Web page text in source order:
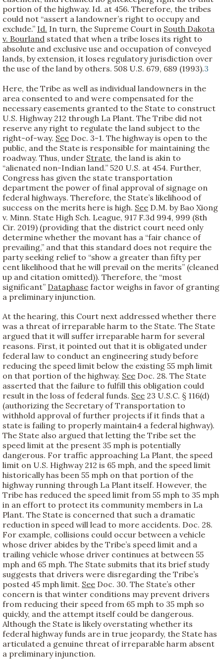
portion of the highway. Id. at 456. Therefore, the tribes
could not “assert a landowner’s right to occupy and
exclude.” Id. In turn, the Supreme Court in South Dakota
v. Bourland stated that when a tribe loses its right to
absolute and exclusive use and occupation of conveyed
lands, by extension, it loses regulatory jurisdiction over
the use of the land by others. 508 U.S. 679, 689 (1993).3
Here, the Tribe as well as individual landowners in the
area consented to and were compensated for the
necessary easements granted to the State to construct
U.S. Highway 212 through La Plant. The Tribe did not
reserve any right to regulate the land subject to the
right-of-way. See Doc. 3-1. The highway is open to the
public, and the State is responsible for maintaining the
roadway. Thus, under Strate, the land is akin to
“alienated non-Indian land.” 520 U.S. at 454. Further,
Congress has given the state transportation
department the power of final approval of signage on
federal highways. Therefore, the State’s likelihood of
success on the merits here is high. See D.M. by Bao Xiong
v. Minn. State High Sch. League, 917 F.3d 994, 999 (8th
Cir. 2019) (providing that the district court need only
determine whether the movant has a “fair chance of
prevailing,” and that this standard does not require the
party seeking relief to “show a greater than fifty per
cent likelihood that he will prevail on the merits” (cleaned
up and citation omitted)). Therefore, the “most
significant” Dataphase factor weighs in favor of granting
a preliminary injunction.
At the hearing, this Court next addressed whether there
was a threat of irreparable harm to the State. The State
argued that it will suffer irreparable harm for several
reasons. First, it pointed out that it is obligated under
federal law to conduct an engineering study before
reducing the speed limit below the existing 55 mph limit
on that portion of the highway. See Doc. 28. The State
asserted that the failure to fulfill this obligation could
result in the loss of federal funds. See 23 U.S.C. § 116(d)
(authorizing the Secretary of Transportation to
withhold approval of further projects if it finds that a
state is failing to properly maintain4 a federal highway).
The State also argued that letting the Tribe set the
speed limit at the present 35 mph is potentially
dangerous. For traffic approaching La Plant, the speed
limit on U.S. Highway 212 is 65 mph, and the speed limit
historically has been 55 mph on that portion of the
highway running through La Plant itself. However, the
Tribe has reduced the speed limit from 55 mph to 35 mph
in an effort to protect its community members in La
Plant. The State is concerned that such a dramatic
reduction in speed will lead to more accidents. Doc. 28.
For example, collisions could occur between a vehicle
whose driver abides by the Tribe’s speed limit and a
trailing vehicle whose driver continues at between 55
mph and 65 mph. The State submits that its brief study
suggests that drivers were disregarding the Tribe’s
posted 45 mph limit. See Doc. 30. The State’s other
concern is that winter conditions may prevent drivers
from reducing their speed from 65 mph to 35 mph so
quickly, and the attempt itself could be dangerous.
Although the State is likely overstating whether its
federal highway funds are in true jeopardy, the State has
articulated a genuine threat of irreparable harm absent
a preliminary injunction.